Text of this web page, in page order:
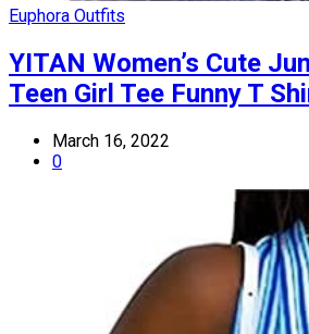
Euphora Outfits
YITAN Women’s Cute
Teen Girl Tee Funny T
March 16, 2022
0